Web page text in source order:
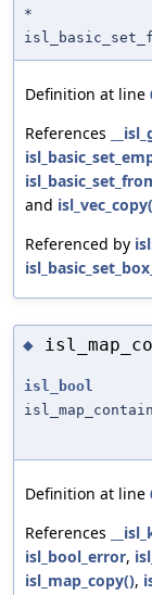
*
Definition at line
References
and
Referenced by
◆
isl_bool
Definition at line
References
isl_bool_error,
isl_map_copy(),